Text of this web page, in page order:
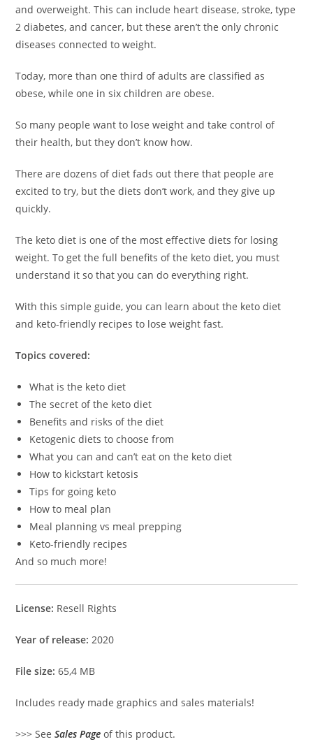
and overweight. This can include heart disease, stroke, type
2 diabetes, and cancer, but these aren’t the only chronic
diseases connected to weight.
Today, more than one third of adults are classified as
obese, while one in six children are obese.
So many people want to lose weight and take control of
their health, but they don’t know how.
There are dozens of diet fads out there that people are
excited to try, but the diets don’t work, and they give up
quickly.
The keto diet is one of the most effective diets for losing
weight. To get the full benefits of the keto diet, you must
understand it so that you can do everything right.
With this simple guide, you can learn about the keto diet
and keto-friendly recipes to lose weight fast.
Topics covered:
What is the keto diet
The secret of the keto diet
Benefits and risks of the diet
Ketogenic diets to choose from
What you can and can’t eat on the keto diet
How to kickstart ketosis
Tips for going keto
How to meal plan
Meal planning vs meal prepping
Keto-friendly recipes
And so much more!
License: Resell Rights
Year of release: 2020
File size: 65,4 MB
Includes ready made graphics and sales materials!
>>> SeeSales Page of this product.